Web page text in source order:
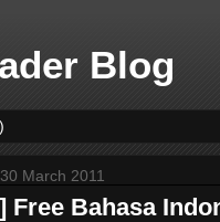
Blog
March 2011
Free Bahasa